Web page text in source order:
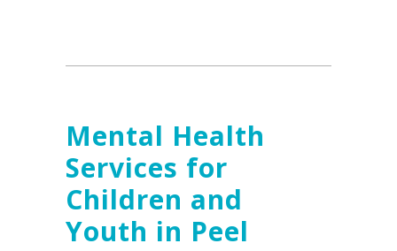
Mental Health
Services for
Children and
Youth in Peel